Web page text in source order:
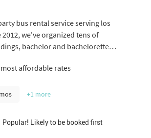
bus rental service serving los
we've organized tens of
bachelor and bachelorette
affordable rates
+1 more
Popular! Likely to be booked first